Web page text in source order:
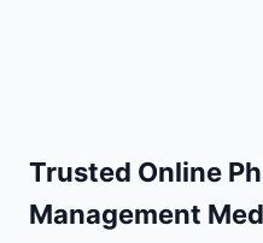
Trusted Online
Management